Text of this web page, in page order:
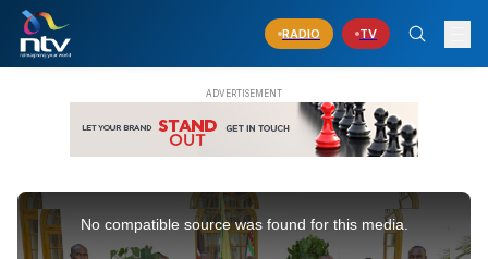
RADIO TV
a
modal
window.
No compatible source was found for this media.